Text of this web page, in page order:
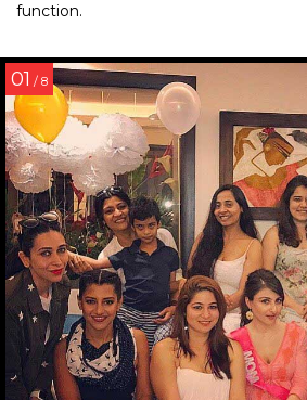
function.
01 / 8